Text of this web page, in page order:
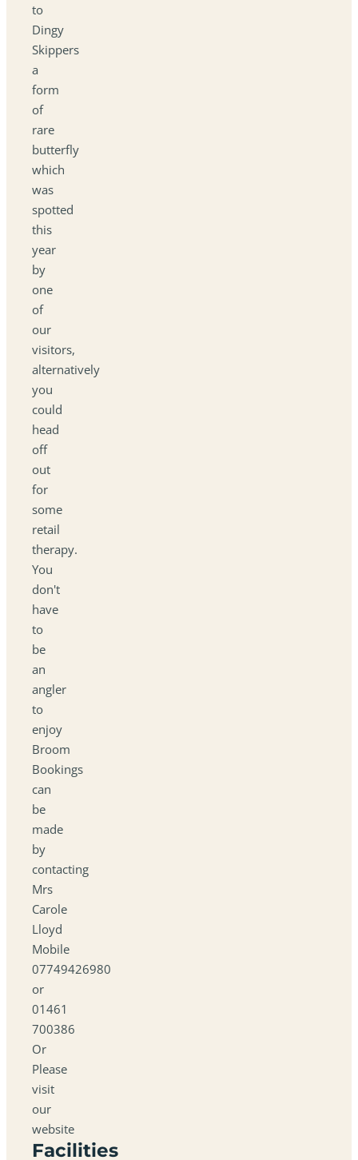
to
Dingy
Skippers
a
form
of
rare
butterfly
which
was
spotted
this
year
by
one
of
our
visitors,
alternatively
you
could
head
off
out
for
some
retail
therapy.
You
don't
have
to
be
an
angler
to
enjoy
Broom
Bookings
can
be
made
by
contacting
Mrs
Carole
Lloyd
Mobile
07749426980
or
01461
700386
Or
Please
visit
our
website
Facilities